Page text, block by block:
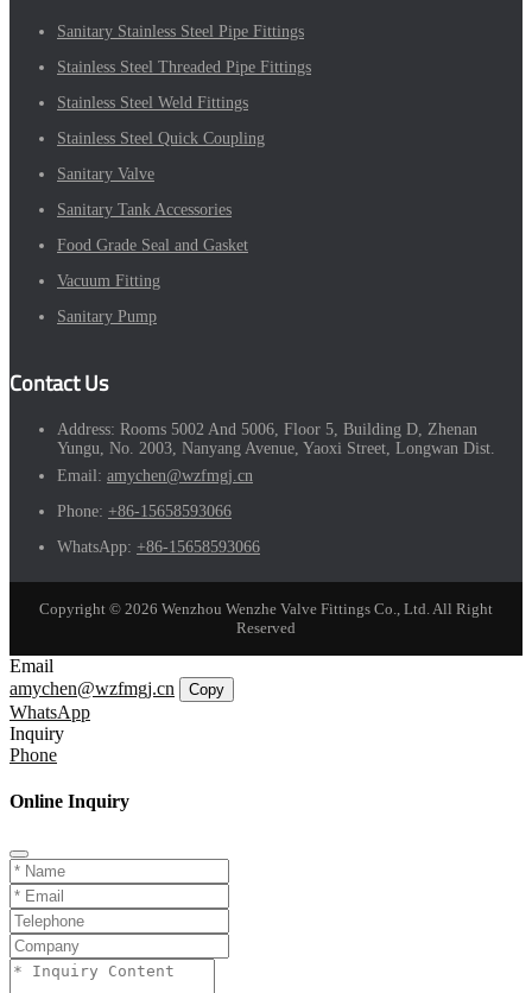
Sanitary Stainless Steel Pipe Fittings
Stainless Steel Threaded Pipe Fittings
Stainless Steel Weld Fittings
Stainless Steel Quick Coupling
Sanitary Valve
Sanitary Tank Accessories
Food Grade Seal and Gasket
Vacuum Fitting
Sanitary Pump
Contact Us
Address: Rooms 5002 And 5006, Floor 5, Building D, Zhenan
Yungu, No. 2003, Nanyang Avenue, Yaoxi Street, Longwan Dist.
Email: amychen@wzfmgj.cn
Phone: +86-15658593066
WhatsApp: +86-15658593066
Copyright © 2026 Wenzhou Wenzhe Valve Fittings Co., Ltd. All Right
Reserved
Email
amychen@wzfmgj.cn
Copy
WhatsApp
Inquiry
Phone
Online Inquiry